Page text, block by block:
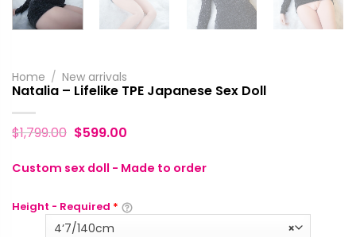
Home / New arrivals
Natalia – Lifelike TPE Japanese Sex Doll
$1,799.00 $599.00
Custom sex doll - Made to order
Height - Required *
×
4‘7/140cm